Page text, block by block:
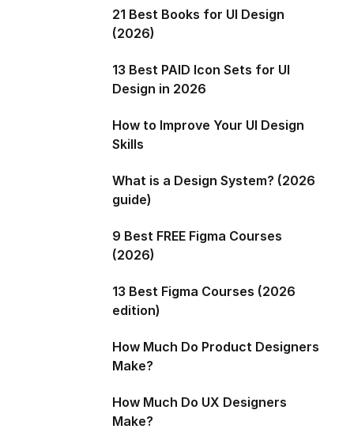
21 Best Books for UI Design
(2026)
13 Best PAID Icon Sets for UI
Design in 2026
How to Improve Your UI Design
Skills
What is a Design System? (2026
guide)
9 Best FREE Figma Courses
(2026)
13 Best Figma Courses (2026
edition)
How Much Do Product Designers
Make?
How Much Do UX Designers
Make?